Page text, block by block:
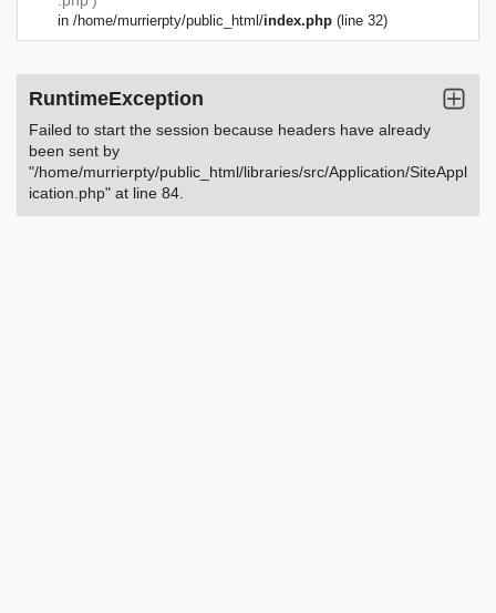
in /home/murrierpty/public_html/index.php (line 32)
RuntimeException
Failed to start the session because headers have already
been sent by
"/home/murrierpty/public_html/libraries/src/Application/SiteAppl
ication.php" at line 84.